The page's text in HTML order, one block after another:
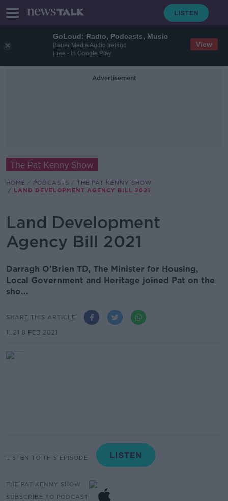
GoLoud: Radio, Podcasts, Music
Bauer Media Audio Ireland
Free - In Google Play
View
Advertisement
The Pat Kenny Show
HOME PODCASTS
THE PAT KENNY SHOW
LAND DEVELOPMENT AGENCY BILL 2021
Land Development
Agency Bill 2021
Darragh O’Brien TD, The Minister for Housing,
Local Government and Heritage joined Pat on the
sho...
SHARE THIS ARTICLE
11.21 8 FEB 2021
LISTEN TO THIS EPISODE
THE PAT KENNY SHOW
SUBSCRIBE TO PODCAST